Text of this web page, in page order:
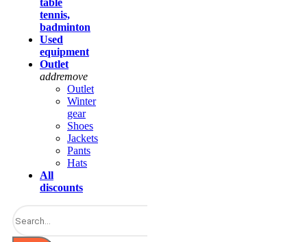
table
tennis,
badminton
Used
equipment
Outlet
addremove
Outlet
Winter
gear
Shoes
Jackets
Pants
Hats
All
discounts